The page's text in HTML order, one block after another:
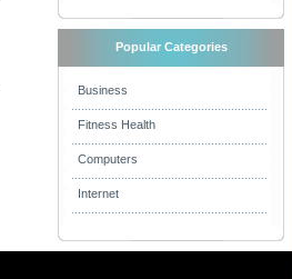
Popular Categories
Business
Fitness Health
Computers
Internet